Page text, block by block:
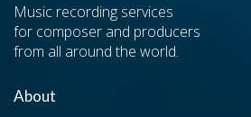
Music recording services
for composer and producers
from all around the world.
About